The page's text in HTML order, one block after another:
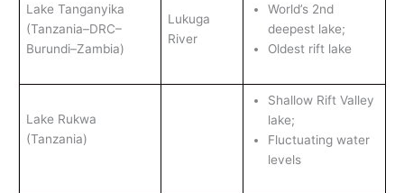
Lake Tanganyika
(Tanzania–DRC–
Burundi–Zambia)
Lukuga
River
World’s 2nd
deepest lake;
Oldest rift lake
Lake Rukwa
(Tanzania)
Shallow Rift Valley
lake;
Fluctuating water
levels